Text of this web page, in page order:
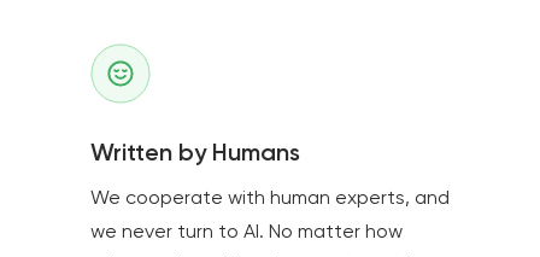
Written by Humans
We cooperate with human experts, and
we never turn to AI. No matter how